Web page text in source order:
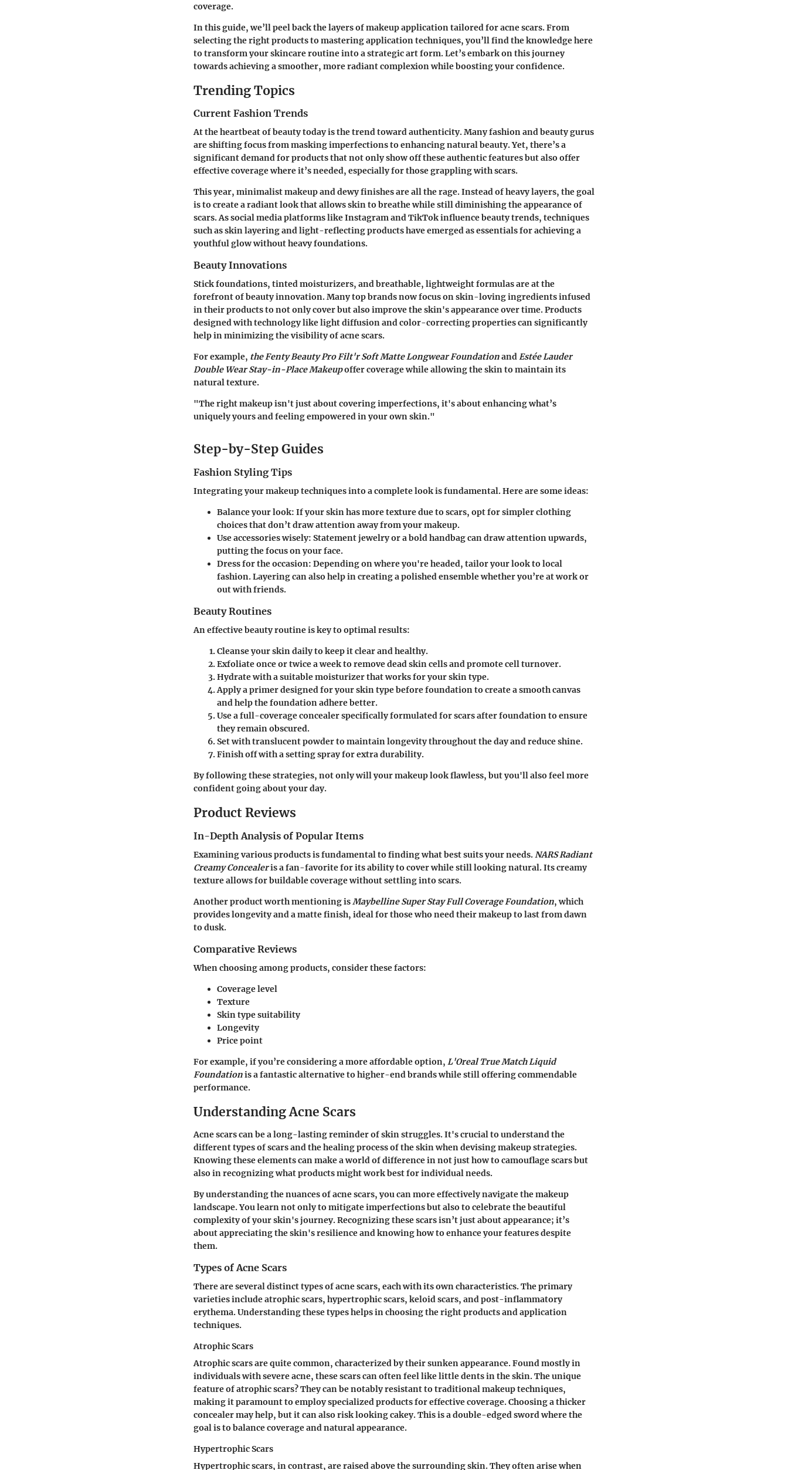
coverage.
In this guide, we’ll peel back the layers of makeup application tailored for acne scars. From
selecting the right products to mastering application techniques, you’ll find the knowledge here
to transform your skincare routine into a strategic art form. Let’s embark on this journey
towards achieving a smoother, more radiant complexion while boosting your confidence.
Trending Topics
Current Fashion Trends
At the heartbeat of beauty today is the trend toward authenticity. Many fashion and beauty gurus
are shifting focus from masking imperfections to enhancing natural beauty. Yet, there’s a
significant demand for products that not only show off these authentic features but also offer
effective coverage where it’s needed, especially for those grappling with scars.
This year, minimalist makeup and dewy finishes are all the rage. Instead of heavy layers, the goal
is to create a radiant look that allows skin to breathe while still diminishing the appearance of
scars. As social media platforms like Instagram and TikTok influence beauty trends, techniques
such as skin layering and light-reflecting products have emerged as essentials for achieving a
youthful glow without heavy foundations.
Beauty Innovations
Stick foundations, tinted moisturizers, and breathable, lightweight formulas are at the
forefront of beauty innovation. Many top brands now focus on skin-loving ingredients infused
in their products to not only cover but also improve the skin's appearance over time. Products
designed with technology like light diffusion and color-correcting properties can significantly
help in minimizing the visibility of acne scars.
For example, the Fenty Beauty Pro Filt'r Soft Matte Longwear FoundationandEstée Lauder
Double Wear Stay-in-Place Makeupoffer coverage while allowing the skin to maintain its
natural texture.
"The right makeup isn't just about covering imperfections, it's about enhancing what’s
uniquely yours and feeling empowered in your own skin."
Step-by-Step Guides
Fashion Styling Tips
Integrating your makeup techniques into a complete look is fundamental. Here are some ideas:
Balance your look: If your skin has more texture due to scars, opt for simpler clothing
choices that don’t draw attention away from your makeup.
Use accessories wisely: Statement jewelry or a bold handbag can draw attention upwards,
putting the focus on your face.
Dress for the occasion: Depending on where you're headed, tailor your look to local
fashion. Layering can also help in creating a polished ensemble whether you’re at work or
out with friends.
Beauty Routines
An effective beauty routine is key to optimal results:
Cleanse your skin dailyto keep it clear and healthy.
Exfoliate once or twice a weekto remove dead skin cells and promote cell turnover.
Hydratewith a suitable moisturizer that works for your skin type.
Apply a primerdesigned for your skin type before foundation to create a smooth canvas
and help the foundation adhere better.
Use a full-coverage concealerspecifically formulated for scars after foundation to ensure
they remain obscured.
Set with translucent powderto maintain longevity throughout the day and reduce shine.
Finish off with a setting sprayfor extra durability.
By following these strategies, not only will your makeup look flawless, but you'll also feel more
confident going about your day.
Product Reviews
In-Depth Analysis of Popular Items
Examining various products is fundamental to finding what best suits your needs.NARS Radiant
Creamy Concealeris a fan-favorite for its ability to cover while still looking natural. Its creamy
texture allows for buildable coverage without settling into scars.
Another product worth mentioning isMaybelline Super Stay Full Coverage Foundation, which
provides longevity and a matte finish, ideal for those who need their makeup to last from dawn
to dusk.
Comparative Reviews
When choosing among products, consider these factors:
Coverage level
Texture
Skin type suitability
Longevity
Price point
For example, if you’re considering a more affordable option, L'Oreal True Match Liquid
Foundationis a fantastic alternative to higher-end brands while still offering commendable
performance.
Understanding Acne Scars
Acne scars can be a long-lasting reminder of skin struggles. It's crucial to understand the
different types of scars and the healing process of the skin when devising makeup strategies.
Knowing these elements can make a world of difference in not just how to camouflage scars but
also in recognizing what products might work best for individual needs.
By understanding the nuances of acne scars, you can more effectively navigate the makeup
landscape. You learn not only to mitigate imperfections but also to celebrate the beautiful
complexity of your skin's journey. Recognizing these scars isn’t just about appearance; it’s
about appreciating the skin's resilience and knowing how to enhance your features despite
them.
Types of Acne Scars
There are several distinct types of acne scars, each with its own characteristics. The primary
varieties include atrophic scars, hypertrophic scars, keloid scars, and post-inflammatory
erythema. Understanding these types helps in choosing the right products and application
techniques.
Atrophic Scars
Atrophic scars are quite common, characterized by their sunken appearance. Found mostly in
individuals with severe acne, these scars can often feel like little dents in the skin. The unique
feature of atrophic scars? They can be notably resistant to traditional makeup techniques,
making it paramount to employ specialized products for effective coverage. Choosing a thicker
concealer may help, but it can also risk looking cakey. This is a double-edged sword where the
goal is to balance coverage and natural appearance.
Hypertrophic Scars
Hypertrophic scars, in contrast, are raised above the surrounding skin. They often arise when